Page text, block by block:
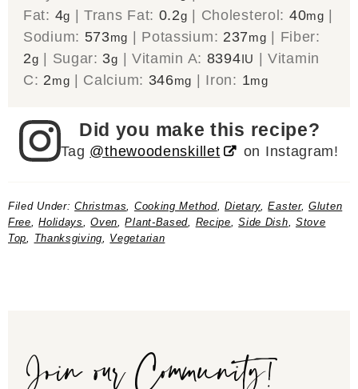
Fat: 4g |Trans Fat: 0.2g | Cholesterol: 40mg |
Sodium: 573mg | Potassium: 237mg | Fiber:
2g | Sugar: 3g | Vitamin A: 8394IU |Vitamin
C: 2mg | Calcium: 346mg | Iron: 1mg
Did you make this recipe?
Tag @thewoodenskillet on Instagram!
Filed Under:Christmas Cooking Method,Dietary ,Easter,Gluten
Free ,Holidays ,Oven ,Plant-Based Recipe ,Side Dish
Stove
Top
Thanksgiving Vegetarian
Join our Community!